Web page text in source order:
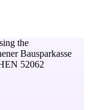
the
Bausparkasse
52062